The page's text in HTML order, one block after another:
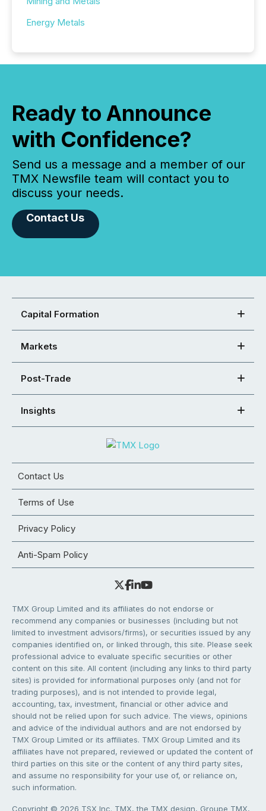
Energy Metals
Ready to Announce
with Confidence?
Send us a message and a member of our
TMX Newsfile team will contact you to
discuss your needs.
Contact Us
Capital Formation
Markets
Post-Trade
Insights
Contact Us
Terms of Use
Privacy Policy
Anti-Spam Policy
TMX Group Limited and its affiliates do not endorse or
recommend any companies or businesses (including but not
limited to investment advisors/firms), or securities issued by any
companies identified on, or linked through, this site. Please seek
professional advice to evaluate specific securities or other
content on this site. All content (including any links to third party
sites) is provided for informational purposes only (and not for
trading purposes), and is not intended to provide legal,
accounting, tax, investment, financial or other advice and
should not be relied upon for such advice. The views, opinions
and advice of the individual authors and are not endorsed by
TMX Group Limited or its affiliates. TMX Group Limited and its
affiliates have not prepared, reviewed or updated the content of
third parties on this site or the content of any third party sites,
and assume no responsibility for your use of, or reliance on,
such information.
Copyright © 2026 TSX Inc. TMX, the TMX design, Groupe TMX,